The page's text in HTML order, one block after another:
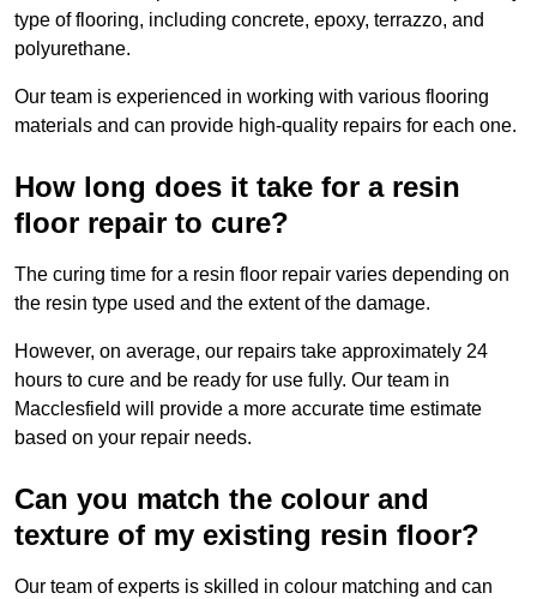
type of flooring, including concrete, epoxy, terrazzo, and
polyurethane.
Our team is experienced in working with various flooring
materials and can provide high-quality repairs for each one.
How long does it take for a resin
floor repair to cure?
The curing time for a resin floor repair varies depending on
the resin type used and the extent of the damage.
However, on average, our repairs take approximately 24
hours to cure and be ready for use fully. Our team in
Macclesfield will provide a more accurate time estimate
based on your repair needs.
Can you match the colour and
texture of my existing resin floor?
Our team of experts is skilled in colour matching and can